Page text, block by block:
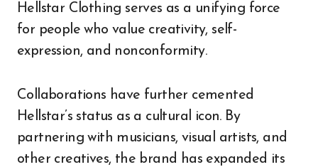
Hellstar Clothing serves as a unifying force
for people who value creativity, self-
expression, and nonconformity.
Collaborations have further cemented
Hellstar’s status as a cultural icon. By
partnering with musicians, visual artists, and
other creatives, the brand has expanded its